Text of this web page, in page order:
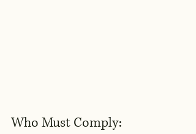
Who Must Comply: